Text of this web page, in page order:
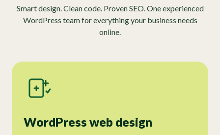
Smart design. Clean code. Proven SEO. One experienced
WordPress team for everything your business needs
online.
WordPress web design